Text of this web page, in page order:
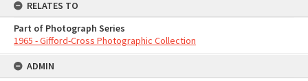
RELATES TO
Part of Photograph Series
1965 - Gifford-Cross Photographic Collection
ADMIN